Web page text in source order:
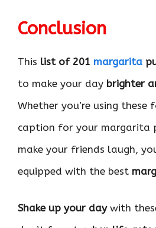
Conclusion
This list of 201 margarita
to make your day brighter
Whether you’re using
caption for your margarita
make your friends laugh,
equipped with the best
Shake up your daywith